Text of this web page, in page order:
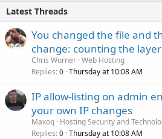
Latest Threads
You changed the file and
change: counting the
Chris Worner Web Hosting
Replies 0 Thursday at 10:08 AM
IP allow-listing on admin
your own IP changes
Maxoq Hosting Security and
Replies 0 Thursday at 10:08 AM